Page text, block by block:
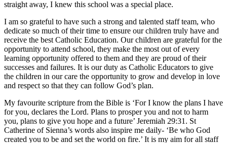
straight away, I knew this school was a special place.
I am so grateful to have such a strong and talented staff team, who
dedicate so much of their time to ensure our children truly have and
receive the best Catholic Education. Our children are grateful for the
opportunity to attend school, they make the most out of every
learning opportunity offered to them and they are proud of their
successes and failures. It is our duty as Catholic Educators to give
the children in our care the opportunity to grow and develop in love
and respect so that they can follow God’s plan.
My favourite scripture from the Bible is ‘For I know the plans I have
for you, declares the Lord. Plans to prosper you and not to harm
you, plans to give you hope and a future’ Jeremiah 29:31. St
Catherine of Sienna’s words also inspire me daily- ‘Be who God
created you to be and set the world on fire.’ It is my aim for all staff